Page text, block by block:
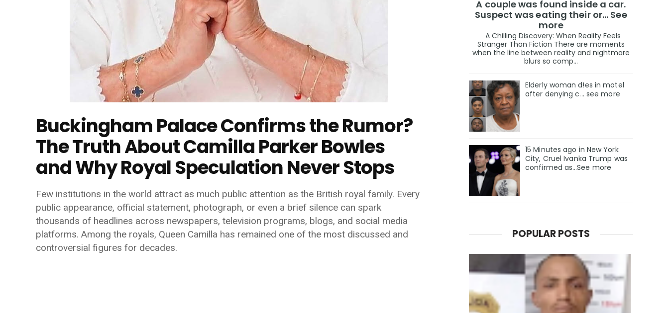
Buckingham Palace Confirms the Rumor?
The Truth About Camilla Parker Bowles
and Why Royal Speculation Never Stops
Few institutions in the world attract as much public attention as the British royal family. Every
public appearance, official statement, photograph, or even a brief silence can spark
thousands of headlines across newspapers, television programs, blogs, and social media
platforms. Among the royals, Queen Camilla has remained one of the most discussed and
controversial figures for decades.
A couple was found inside a car.
Suspect was eating their or... See
more
A Chilling Discovery: When Reality Feels
Stranger Than Fiction There are moments
when the line between reality and nightmare
blurs so comp...
Elderly woman d!es in motel
after denying c... see more
15 Minutes ago in New York
City, Cruel Ivanka Trump was
confirmed as…See more
POPULAR POSTS